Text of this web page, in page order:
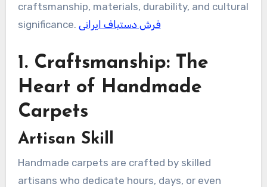
craftsmanship, materials, durability, and cultural
significance. فرش دستباف ایرانی
1. Craftsmanship: The
Heart of Handmade
Carpets
Artisan Skill
Handmade carpets are crafted by skilled
artisans who dedicate hours, days, or even